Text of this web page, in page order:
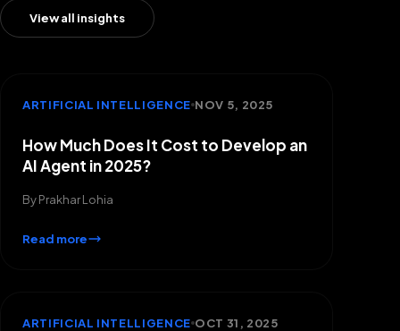
View all insights
ARTIFICIAL INTELLIGENCE NOV 5, 2025
How Much Does It Cost to Develop an
AI Agent in 2025?
ByPrakhar Lohia
Read more
ARTIFICIAL INTELLIGENCE OCT 31, 2025